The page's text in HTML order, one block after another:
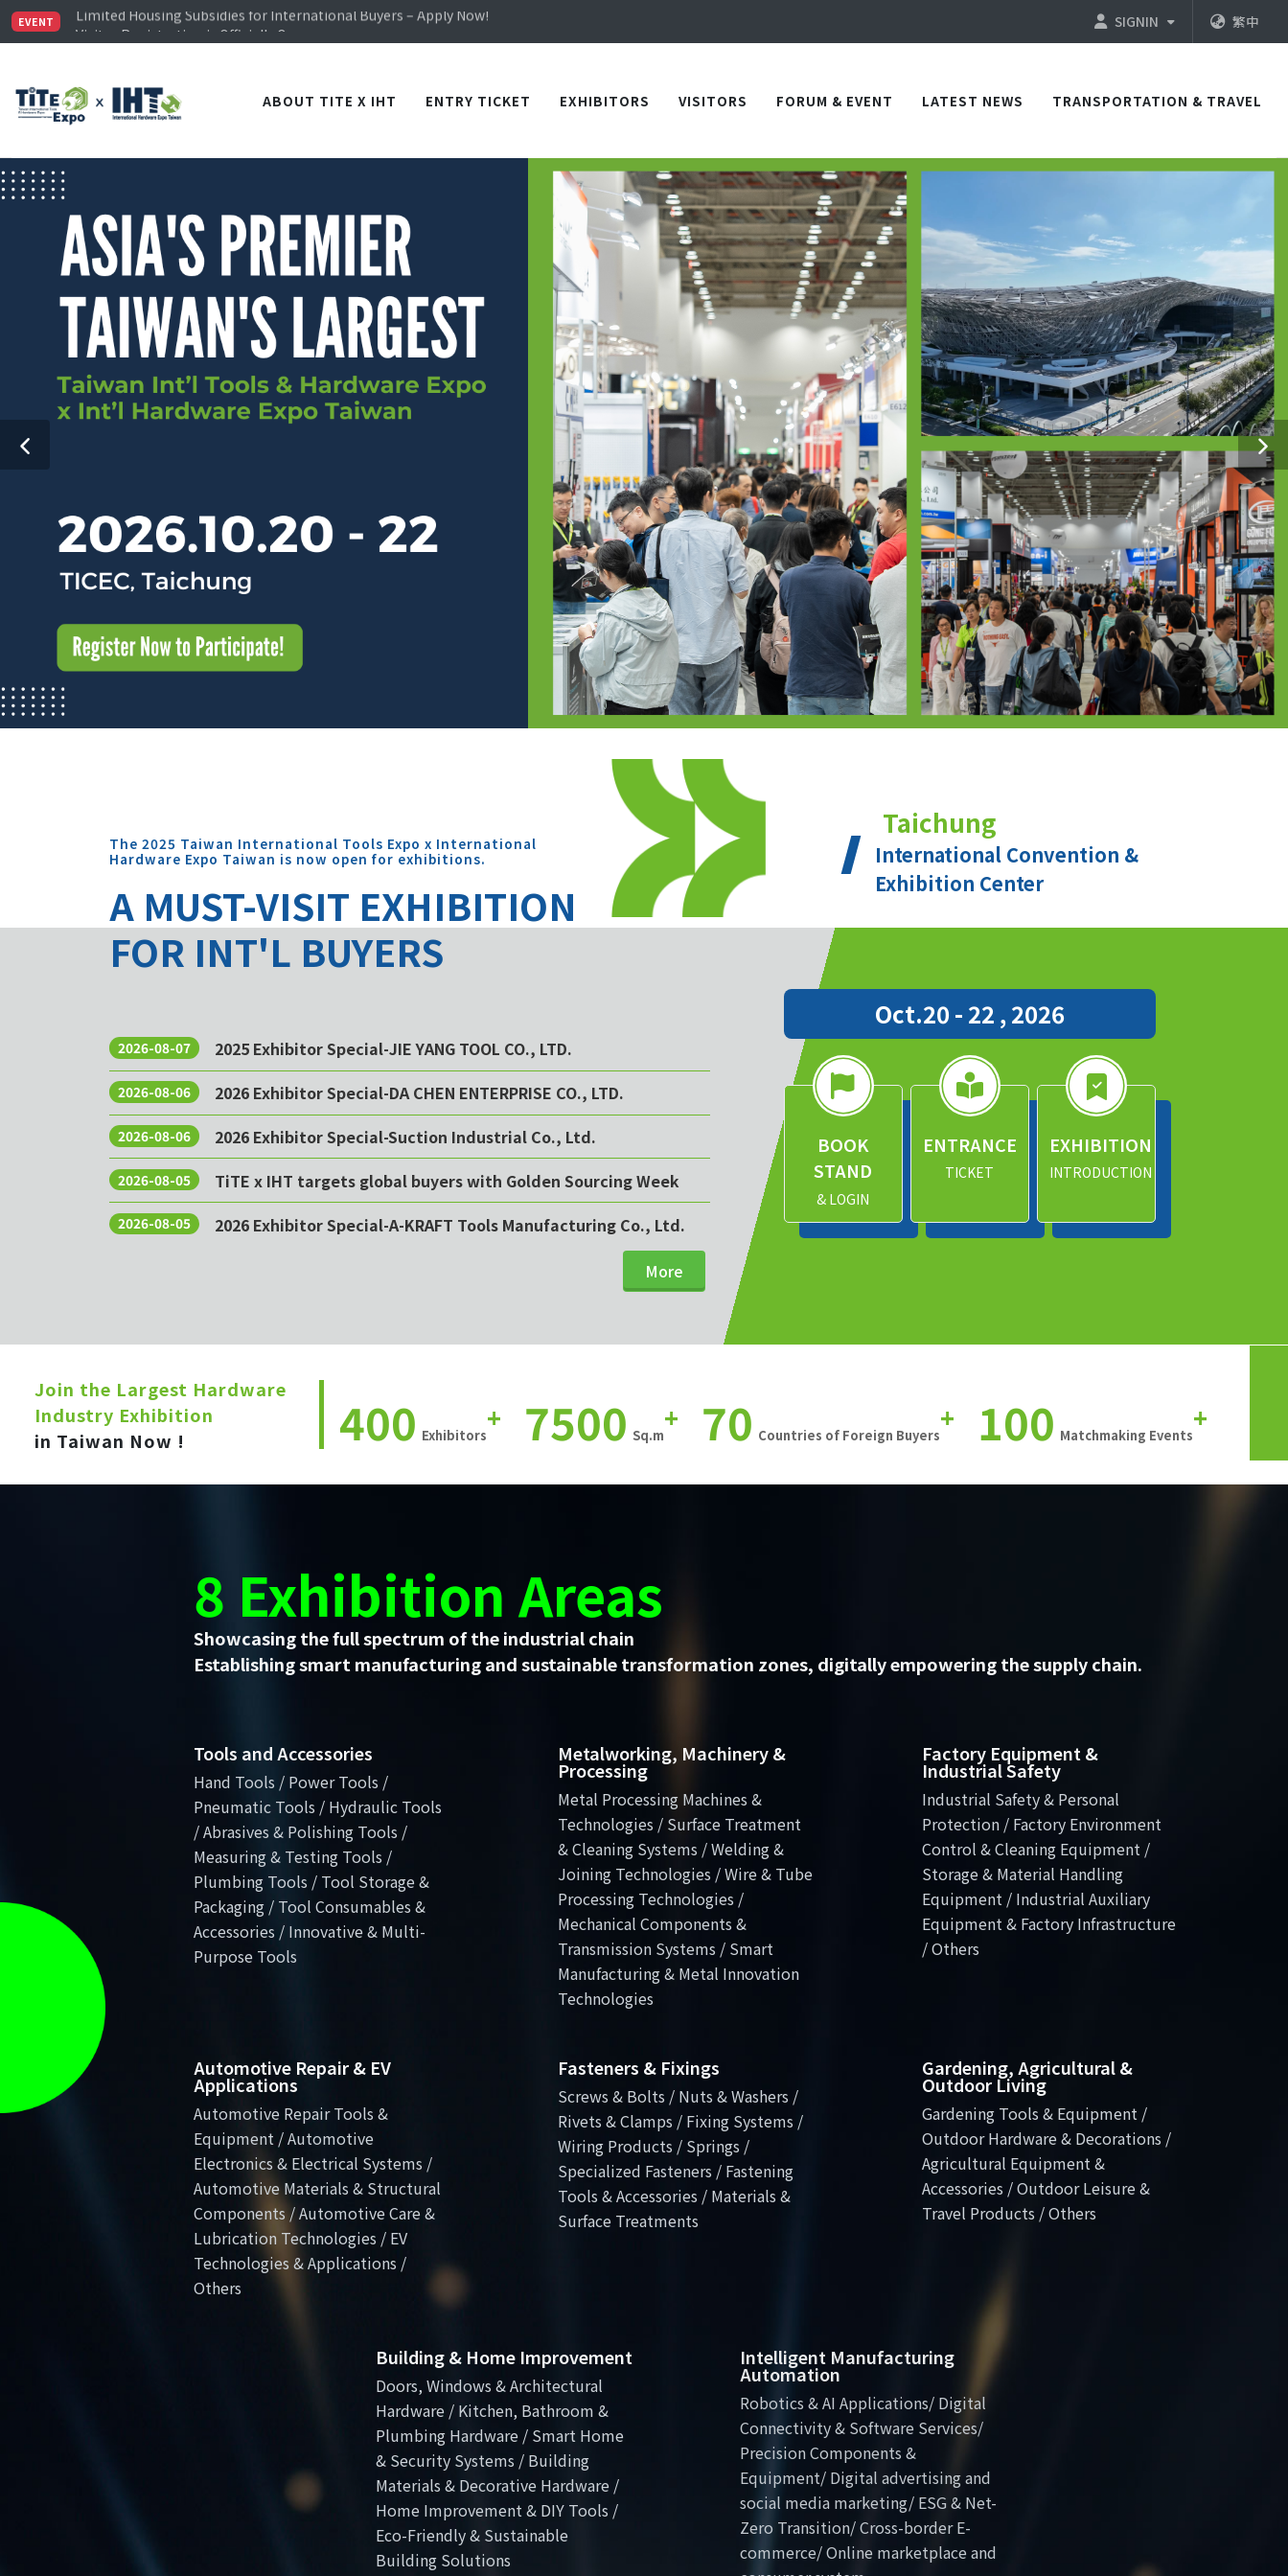
EVENT
Visitor Registration is Officially Open~
TiTE x IHT is Taiwan's largest hardware show. See you in TICEC Taichung from October 20 to 22, 2026!
SIGNIN 繁中
ABOUT TITE X IHT ENTRY TICKET EXHIBITORS VISITORS FORUM & EVENT LATEST NEWS TRANSPORTATION & TRAVEL
The 2025 Taiwan International Tools Expo x International
Hardware Expo Taiwan is now open for exhibitions.
A MUST-VISIT EXHIBITION
FOR INT'L BUYERS
2026-08-07 2025 Exhibitor Special-JIE YANG TOOL CO., LTD.
2026-08-06 2026 Exhibitor Special-DA CHEN ENTERPRISE CO., LTD.
2026-08-06 2026 Exhibitor Special-Suction Industrial Co., Ltd.
2026-08-05 TiTE x IHT targets global buyers with Golden Sourcing Week
2026-08-05 2026 Exhibitor Special-A-KRAFT Tools Manufacturing Co., Ltd.
More
Taichung
International Convention &
Exhibition Center
Oct.20 - 22 , 2026
BOOK
STAND
& LOGIN
ENTRANCE
TICKET
EXHIBITION
INTRODUCTION
Join the Largest Hardware
Industry Exhibition
in Taiwan Now !
400 Exhibitors
+ 7500 Sq.m
+ 70 Countries of Foreign Buyers
+ 100 Matchmaking Events
+
8 Exhibition Areas
Showcasing the full spectrum of the industrial chain
Establishing smart manufacturing and sustainable transformation zones, digitally empowering the supply chain.
Tools and Accessories
Hand Tools / Power Tools /
Pneumatic Tools / Hydraulic Tools
/ Abrasives & Polishing Tools /
Measuring & Testing Tools /
Plumbing Tools / Tool Storage &
Packaging / Tool Consumables &
Accessories / Innovative & Multi-
Purpose Tools
Metalworking, Machinery &
Processing
Metal Processing Machines &
Technologies / Surface Treatment
& Cleaning Systems / Welding &
Joining Technologies / Wire & Tube
Processing Technologies /
Mechanical Components &
Transmission Systems / Smart
Manufacturing & Metal Innovation
Technologies
Factory Equipment &
Industrial Safety
Industrial Safety & Personal
Protection / Factory Environment
Control & Cleaning Equipment /
Storage & Material Handling
Equipment / Industrial Auxiliary
Equipment & Factory Infrastructure
/ Others
Automotive Repair & EV
Applications
Automotive Repair Tools &
Equipment / Automotive
Electronics & Electrical Systems /
Automotive Materials & Structural
Components / Automotive Care &
Lubrication Technologies / EV
Technologies & Applications /
Others
Fasteners & Fixings
Screws & Bolts / Nuts & Washers /
Rivets & Clamps / Fixing Systems /
Wiring Products / Springs /
Specialized Fasteners / Fastening
Tools & Accessories / Materials &
Surface Treatments
Gardening, Agricultural &
Outdoor Living
Gardening Tools & Equipment /
Outdoor Hardware & Decorations /
Agricultural Equipment &
Accessories / Outdoor Leisure &
Travel Products / Others
Building & Home Improvement
Doors, Windows & Architectural
Hardware / Kitchen, Bathroom &
Plumbing Hardware / Smart Home
& Security Systems / Building
Materials & Decorative Hardware /
Home Improvement & DIY Tools /
Eco-Friendly & Sustainable
Building Solutions
Intelligent Manufacturing
Automation
Robotics & AI Applications/ Digital
Connectivity & Software Services/
Precision Components &
Equipment/ Digital advertising and
social media marketing/ ESG & Net-
Zero Transition/ Cross-border E-
commerce/ Online marketplace and